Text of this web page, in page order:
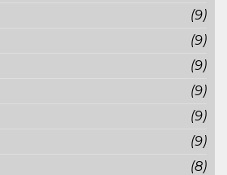
(9)
(9)
(9)
(9)
(9)
(9)
(8)